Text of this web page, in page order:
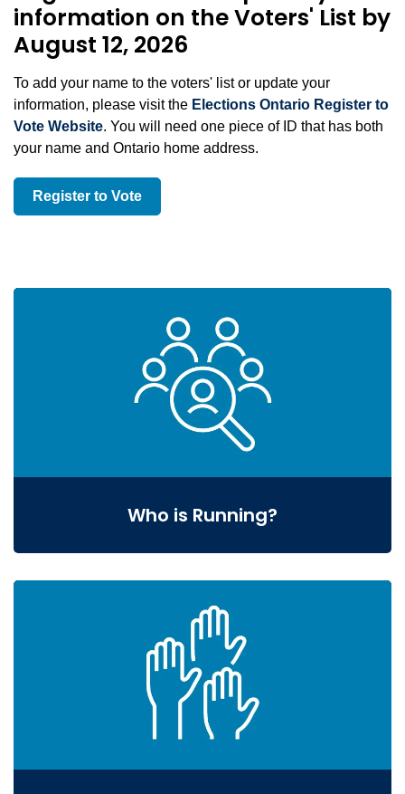
information on the Voters' List by
August 12, 2026
To add your name to the voters' list or update your
information, please visit the Elections Ontario Register to
Vote Website. You will need one piece of ID that has both
your name and Ontario home address.
Register to Vote
Who is Running?